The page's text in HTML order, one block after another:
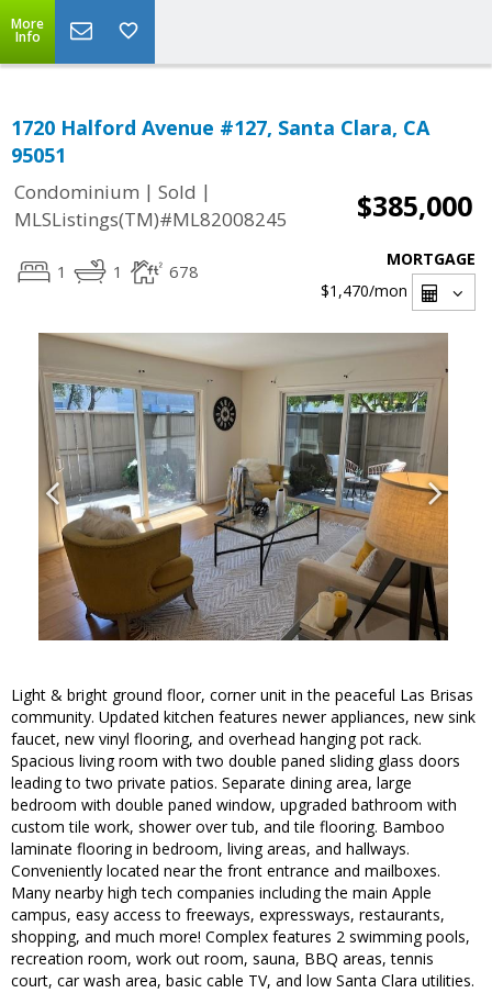
More
Info
1720 Halford Avenue #127, Santa Clara, CA
95051
Condominium | Sold |
MLSListings(TM)#ML82008245
$385,000
1 1 678
MORTGAGE
$1,470/mon
Light & bright ground floor, corner unit in the peaceful Las Brisas
community. Updated kitchen features newer appliances, new sink
faucet, new vinyl flooring, and overhead hanging pot rack.
Spacious living room with two double paned sliding glass doors
leading to two private patios. Separate dining area, large
bedroom with double paned window, upgraded bathroom with
custom tile work, shower over tub, and tile flooring. Bamboo
laminate flooring in bedroom, living areas, and hallways.
Conveniently located near the front entrance and mailboxes.
Many nearby high tech companies including the main Apple
campus, easy access to freeways, expressways, restaurants,
shopping, and much more! Complex features 2 swimming pools,
recreation room, work out room, sauna, BBQ areas, tennis
court, car wash area, basic cable TV, and low Santa Clara utilities.